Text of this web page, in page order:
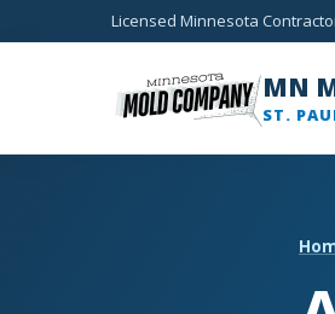
Licensed Minnesota
MN
ST.